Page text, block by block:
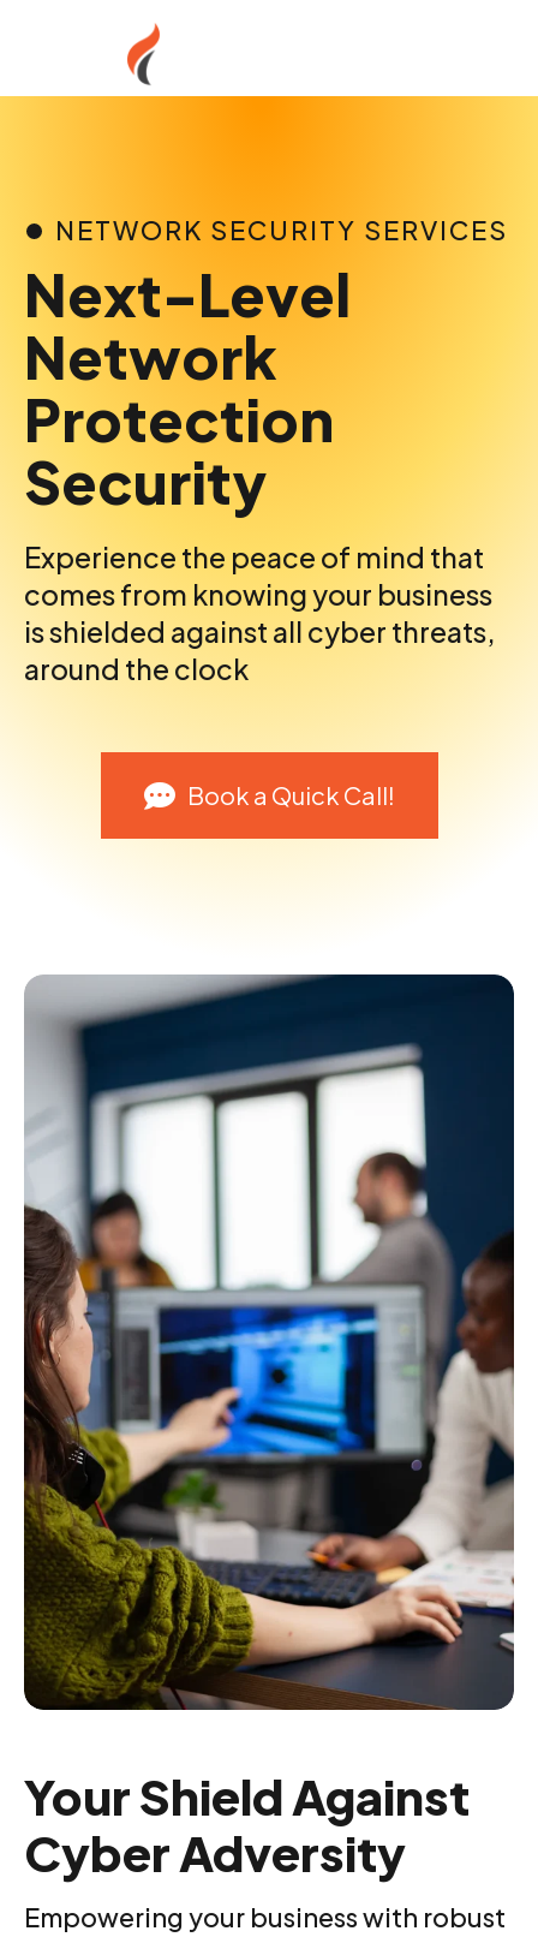
NETWORK SECURITY SERVICES
Next-Level
Network
Protection
Security
Experience the peace of mind that
comes from knowing your business
is shielded against all cyber threats,
around the clock
Book a Quick Call!
Your Shield Against
Cyber Adversity
Empowering your business with robust